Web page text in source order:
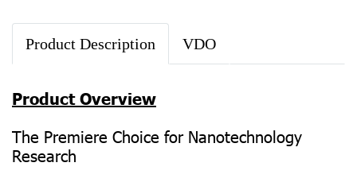
Product Description VDO
Product Overview
The Premiere Choice for Nanotechnology
Research